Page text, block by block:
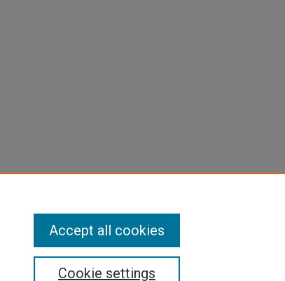
Cookie settings
Accept all cookies